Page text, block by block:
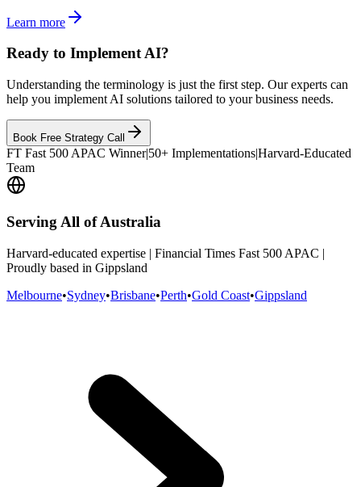
Learn more
Ready to Implement AI?
Understanding the terminology is just the first step. Our experts can
help you implement AI solutions tailored to your business needs.
Book Free Strategy Call
FT Fast 500 APAC Winner|50+ Implementations|Harvard-Educated
Team
Serving All of Australia
Harvard-educated expertise | Financial Times Fast 500 APAC |
Proudly based in Gippsland
Melbourne•Sydney•Brisbane•Perth•Gold Coast•Gippsland